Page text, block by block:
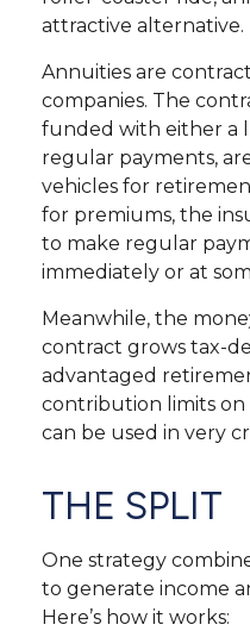
attractive alternative.
Annuities are
companies. The
funded with either a
regular payments,
vehicles for
for premiums, the
to make regular
immediately or at
Meanwhile, the
contract grows tax-
advantaged
contribution limits on
can be used in very
THE SPLIT
One strategy
to generate income
Here’s how it works: